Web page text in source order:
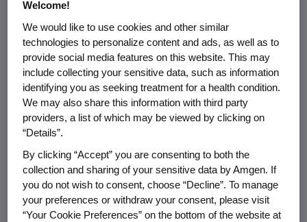
and the study's lead investigator. "Currently,
there are no recombinant erythropoietic
products approved for the treatment of
anemia in MDS patients. These results are
encouraging."
Results for the 13-week test period were
presented for 189 of 209 patients enrolled and
target hemoglobin, incidence of transfusion
and patient reported fatigue. Sixty-nine
percent of these patients (n=130) had no
prior erythropoietic agent use.
Welcome!
We would like to use cookies and other similar
technologies to personalize content and ads, as well as to
provide social media features on this website. This may
include collecting your sensitive data, such as information
identifying you as seeking treatment for a health condition.
We may also share this information with third party
providers, a list of which may be viewed by clicking on
“Details”.
By clicking “Accept” you are consenting to both the
collection and sharing of your sensitive data by Amgen. If
you do not wish to consent, choose “Decline”. To manage
your preferences or withdraw your consent, please visit
“Your Cookie Preferences” on the bottom of the website at